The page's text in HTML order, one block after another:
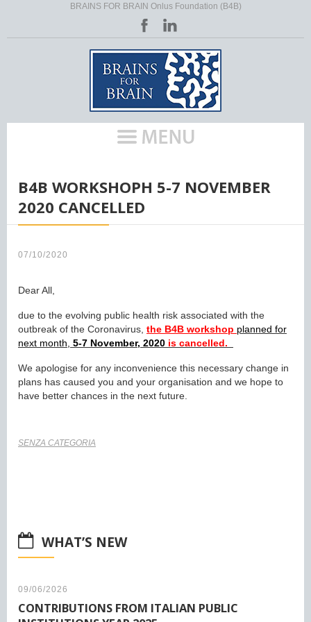
BRAINS FOR BRAIN Onlus Foundation (B4B)
B4B WORKSHOPH 5-7 NOVEMBER
2020 CANCELLED
07/10/2020
Dear All,
due to the evolving public health risk associated with the
outbreak of the Coronavirus, the B4B workshop planned for
next month, 5-7 November, 2020 is cancelled.
We apologise for any inconvenience this necessary change in
plans has caused you and your organisation and we hope to
have better chances in the next future.
SENZA CATEGORIA
WHAT’S NEW
09/06/2026
CONTRIBUTIONS FROM ITALIAN PUBLIC